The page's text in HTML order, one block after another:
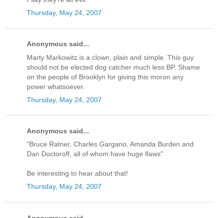
Thursday, May 24, 2007
Anonymous said...
Marty Markowitz is a clown, plain and simple. This guy
should not be elected dog catcher much less BP. Shame
on the people of Brooklyn for giving this moron any
power whatsoever.
Thursday, May 24, 2007
Anonymous said...
"Bruce Ratner, Charles Gargano, Amanda Burden and
Dan Doctoroff, all of whom have huge flaws"
Be interesting to hear about that!
Thursday, May 24, 2007